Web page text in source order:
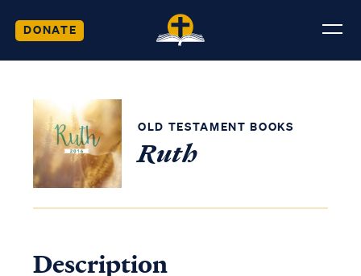
DONATE
OLD TESTAMENT BOOKS
Ruth
Description